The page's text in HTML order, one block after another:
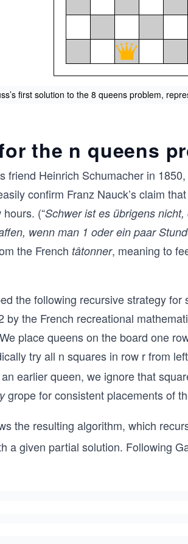
first solution to the 8 queens problem,
the n queens
friend Heinrich Schumacher in
confirm Franz Nauck’s claim
(“Schwer ist es übrigens
wenn man 1 oder ein paar
the French tâtonner, meaning to
the following recursive strategy
by the French recreational
place queens on the board one
try all n squares in row r from
earlier queen, we ignore that
grope for consistent placements of
the resulting algorithm, which
a given partial solution. Following